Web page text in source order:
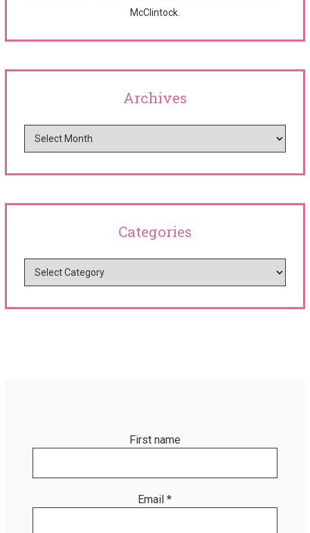
McClintock.
Archives
Categories
First name
Email*